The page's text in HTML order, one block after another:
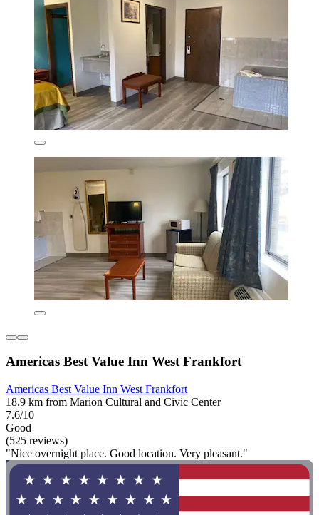
Americas Best Value Inn West Frankfort
Americas Best Value Inn West Frankfort
18.9 km from Marion Cultural and Civic Center
7.6/10
Good
(525 reviews)
"Nice overnight place. Good location. Very pleasant."